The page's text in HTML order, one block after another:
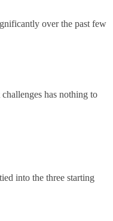
over the past few
has nothing to
into the three starting